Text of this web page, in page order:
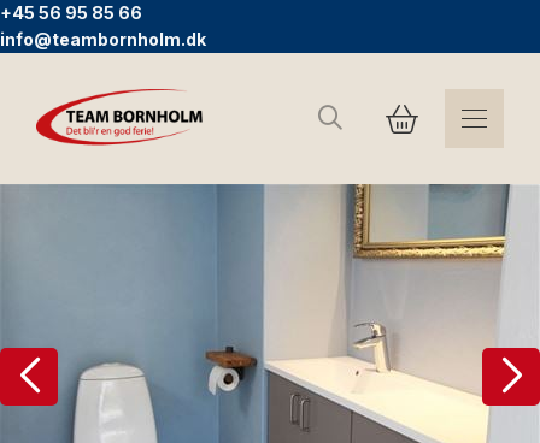
+45 56 95 85 66
info@teambornholm.dk
Search